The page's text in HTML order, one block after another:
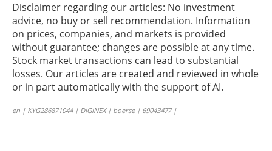
Disclaimer regarding our articles: No investment
advice, no buy or sell recommendation. Information
on prices, companies, and markets is provided
without guarantee; changes are possible at any time.
Stock market transactions can lead to substantial
losses. Our articles are created and reviewed in whole
or in part automatically with the support of AI.
en | KYG286871044 | DIGINEX | boerse | 69043477 |